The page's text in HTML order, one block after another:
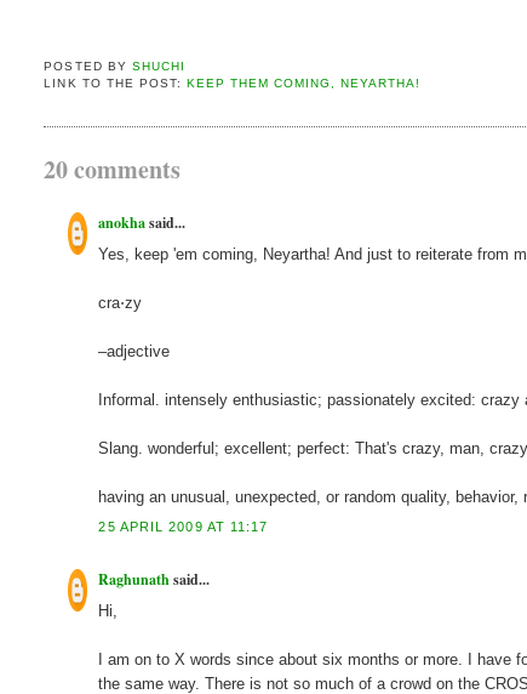
POSTED BY SHUCHI
LINK TO THE POST:
KEEP THEM COMING, NEYARTHA!
20 comments
anokhasaid...
Yes, keep 'em coming, Neyartha! And just to reiterate from
cra⋅zy
–adjective
Informal. intensely enthusiastic; passionately excited: crazy
Slang. wonderful; excellent; perfect: That's crazy, man, crazy.
having an unusual, unexpected, or random quality,
25 APRIL 2009 AT 11:17
Raghunathsaid...
Hi,
I am on to X words since about six months or more. I
the same way. There is not so much of a crowd on the